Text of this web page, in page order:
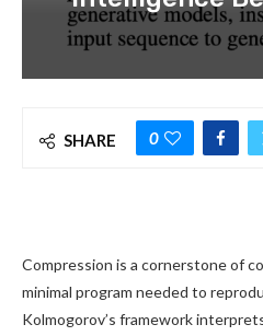
SHARE 0
Compression is a cornerstone of
minimal program needed to
Kolmogorov’s framework